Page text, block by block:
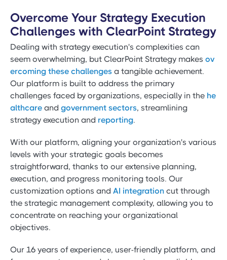
Overcome Your Strategy Execution
Challenges with ClearPoint Strategy
Dealing with strategy execution's complexities can
seem overwhelming, but ClearPoint Strategy makes ov
ercoming these challenges a tangible achievement.
Our platform is built to address the primary
challenges faced by organizations, especially in the he
althcare and government sectors, streamlining
strategy execution and reporting.
With our platform, aligning your organization's various
levels with your strategic goals becomes
straightforward, thanks to our extensive planning,
execution, and progress monitoring tools. Our
customization options and AI integration cut through
the strategic management complexity, allowing you to
concentrate on reaching your organizational
objectives.
Our 16 years of experience, user-friendly platform, and